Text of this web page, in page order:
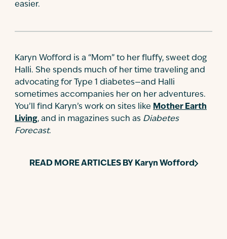
easier.
Karyn Wofford is a “Mom” to her fluffy, sweet dog
Halli. She spends much of her time traveling and
advocating for Type 1 diabetes—and Halli
sometimes accompanies her on her adventures.
You’ll find Karyn’s work on sites like Mother Earth
Living, and in magazines such as Diabetes
Forecast.
READ MORE ARTICLES BY Karyn Wofford